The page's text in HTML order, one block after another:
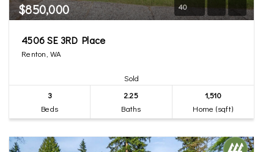
$850,000 40
4506 SE 3RD Place
Renton, WA
Sold
3
Beds
2.25
Baths
1,510
Home (sqft)